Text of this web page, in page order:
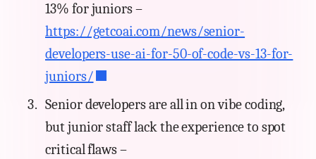
13% for juniors –
https://getcoai.com/news/senior-
developers-use-ai-for-50-of-code-vs-13-for-
juniors/
Senior developers are all in on vibe coding,
but junior staff lack the experience to spot
critical flaws –